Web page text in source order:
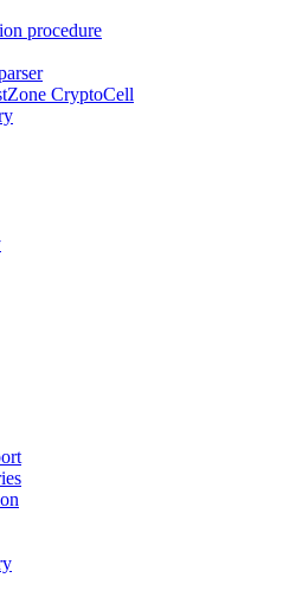
procedure
CryptoCell